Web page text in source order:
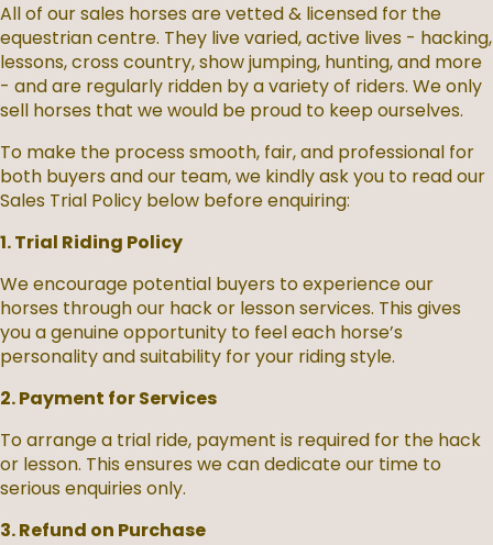
All of our sales horses are vetted & licensed for the
equestrian centre. They live varied, active lives - hacking,
lessons, cross country, show jumping, hunting, and more
- and are regularly ridden by a variety of riders. We only
sell horses that we would be proud to keep ourselves.
To make the process smooth, fair, and professional for
both buyers and our team, we kindly ask you to read our
Sales Trial Policy below before enquiring:
1. Trial Riding Policy
We encourage potential buyers to experience our
horses through our hack or lesson services. This gives
you a genuine opportunity to feel each horse’s
personality and suitability for your riding style.
2. Payment for Services
To arrange a trial ride, payment is required for the hack
or lesson. This ensures we can dedicate our time to
serious enquiries only.
3. Refund on Purchase